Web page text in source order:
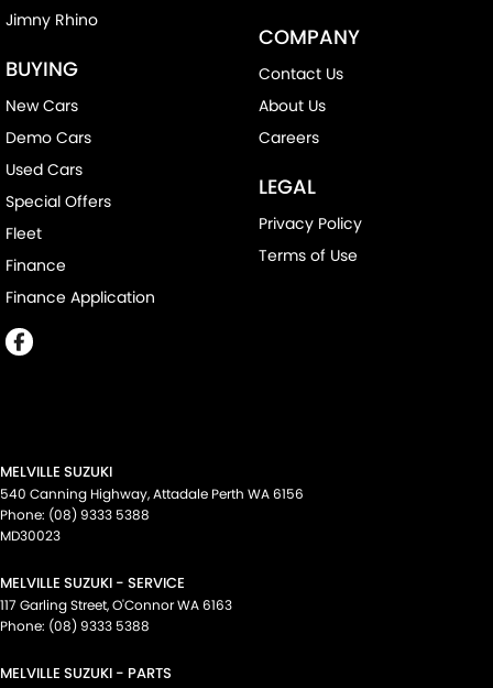
Jimny Rhino
BUYING
New Cars
Demo Cars
Used Cars
Special Offers
Fleet
Finance
Finance Application
COMPANY
Contact Us
About Us
Careers
LEGAL
Privacy Policy
Terms of Use
MELVILLE SUZUKI
540 Canning Highway,Attadale Perth WA6156
Phone: (08) 9333 5388
MD30023
MELVILLE SUZUKI - SERVICE
117 Garling Street,O'ConnorWA6163
Phone: (08) 9333 5388
MELVILLE SUZUKI - PARTS